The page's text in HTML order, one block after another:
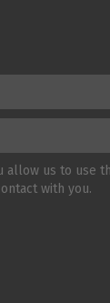
allow us to use
with you.